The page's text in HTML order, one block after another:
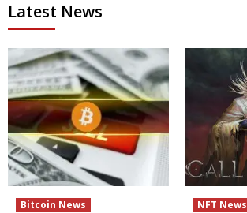
Latest News
Bitcoin News NFT News